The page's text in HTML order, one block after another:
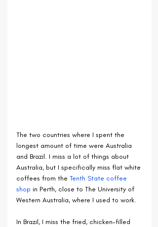
The two countries where I spent the
longest amount of time were Australia
and Brazil. I miss a lot of things about
Australia, but I specifically miss flat white
coffees from the Tenth State coffee
shop in Perth, close to The University of
Western Australia, where I used to work.
In Brazil, I miss the fried, chicken-filled